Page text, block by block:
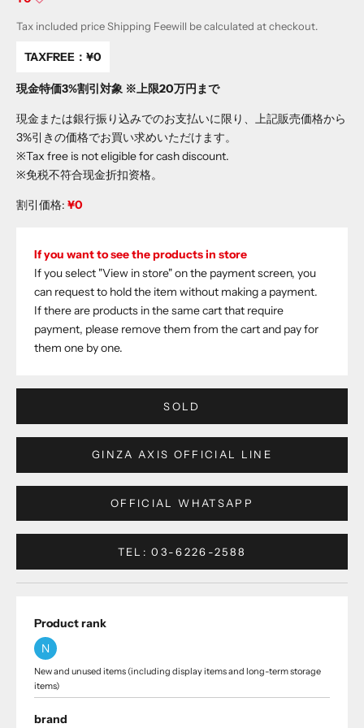
Tax included priceShipping Feewill be calculated at checkout.
TAXFREE： ¥0
現金特価3%割引対象 ※上限20万円まで
現金または銀行振り込みでのお支払いに限り、上記販売価格から
3%引きの価格でお買い求めいただけます。
※Tax free is not eligible for cash discount.
※免税不符合现金折扣资格。
割引価格: ¥0
If you want to see the products in store
If you select "View in store" on the payment screen, you
can request to hold the item without making a payment.
If there are products in the same cart that require
payment, please remove them from the cart and pay for
them one by one.
SOLD
GINZA AXIS OFFICIAL LINE
OFFICIAL WHATSAPP
TEL: 03-6226-2588
Product rank
N
New and unused items (including display items and long-term storage
items)
brand